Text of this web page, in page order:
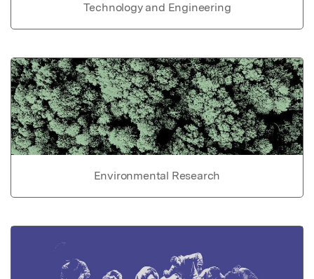
Technology and Engineering
Environmental Research